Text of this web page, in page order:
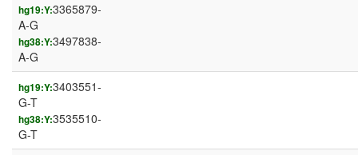
hg19:Y:3365879-
A-G
hg38:Y:3497838-
A-G
hg19:Y:3403551-
G-T
hg38:Y:3535510-
G-T